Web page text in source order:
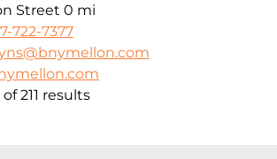
Street 0 mi
722-7377
211 results